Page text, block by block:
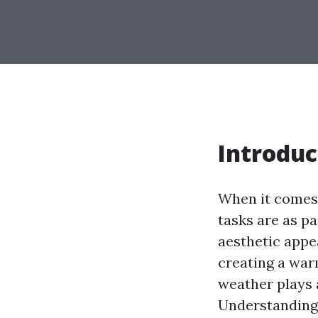
When it
tasks are as
aesthetic
creating a
weather